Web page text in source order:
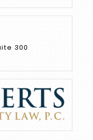
300